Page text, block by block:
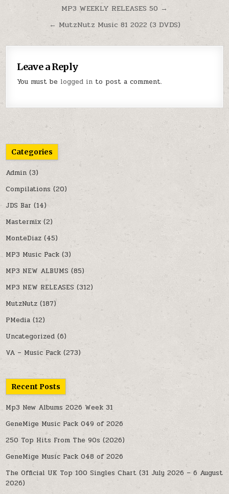
Post navigation
MP3 WEEKLY RELEASES 50 →
← MutzNutz Music 81 2022 (3 DVDS)
Leave a Reply
You must be logged in to post a comment.
Categories
Admin (3)
Compilations (20)
JDS Bar (14)
Mastermix(2)
MonteDiaz (45)
MP3 Music Pack (3)
MP3 NEW ALBUMS (85)
MP3 NEW RELEASES(312)
MutzNutz (187)
PMedia (12)
Uncategorized (6)
VA – Music Pack (273)
Recent Posts
Mp3 New Albums 2026 Week 31
GeneMige Music Pack 049 of 2026
250 Top Hits From The 90s (2026)
GeneMige Music Pack 048 of 2026
The Official UK Top 100 Singles Chart (31 July 2026 – 6 August
2026)